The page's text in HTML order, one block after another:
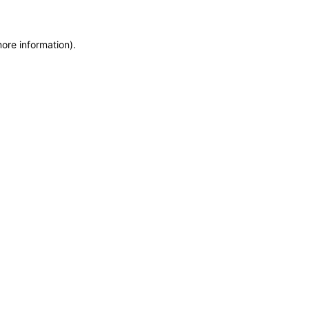
information).